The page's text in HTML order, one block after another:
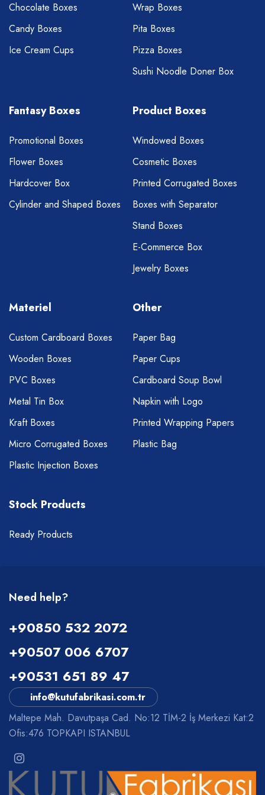
Chocolate Boxes
Candy Boxes
Ice Cream Cups
Wrap Boxes
Pita Boxes
Pizza Boxes
Sushi Noodle Doner Box
Fantasy Boxes
Promotional Boxes
Flower Boxes
Hardcover Box
Cylinder and Shaped Boxes
Product Boxes
Windowed Boxes
Cosmetic Boxes
Printed Corrugated Boxes
Boxes with Separator
Stand Boxes
E-Commerce Box
Jewelry Boxes
Materiel
Custom Cardboard Boxes
Wooden Boxes
PVC Boxes
Metal Tin Box
Kraft Boxes
Micro Corrugated Boxes
Plastic Injection Boxes
Other
Paper Bag
Paper Cups
Cardboard Soup Bowl
Napkin with Logo
Printed Wrapping Papers
Plastic Bag
Stock Products
Ready Products
Need help?
+90850 532 2072
+90507 006 6707
+90531 651 89 47
info@kutufabrikasi.com.tr
Maltepe Mah. Davutpaşa Cad. No:12 TİM-2 İş Merkezi Kat:2
Ofis:476 TOPKAPI ISTANBUL